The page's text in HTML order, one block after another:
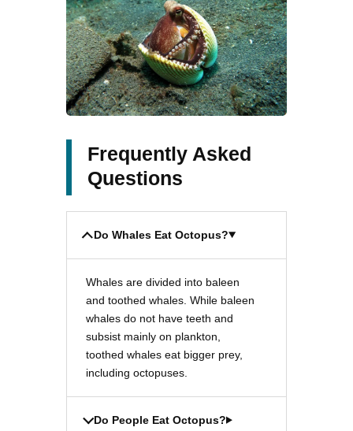
Frequently Asked
Questions
Do Whales Eat Octopus?
Whales are divided into baleen
and toothed whales. While baleen
whales do not have teeth and
subsist mainly on plankton,
toothed whales eat bigger prey,
including octopuses.
Do People Eat Octopus?